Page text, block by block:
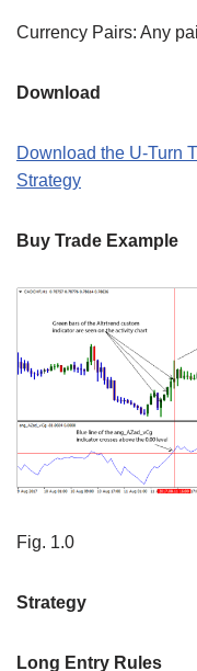
Currency Pairs: Any
Download
Download the U-Turn
Strategy
Buy Trade Example
Fig. 1.0
Strategy
Long Entry Rules